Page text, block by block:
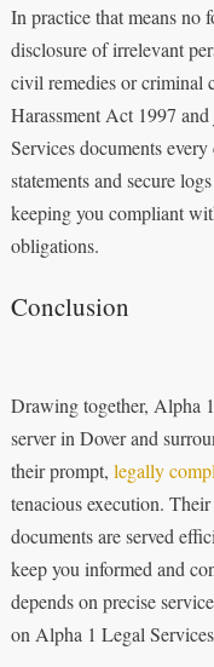
In practice that means no
disclosure of irrelevant
civil remedies or criminal
Harassment Act 1997
Services documents
statements and secure
keeping you compliant
obligations.
Conclusion
Drawing together, Alpha
server in Dover and
their prompt, legally
tenacious execution.
documents are served
keep you informed and
depends on precise
on Alpha 1 Legal